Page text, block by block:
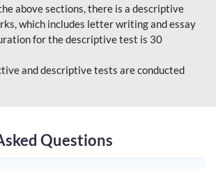
above sections, there is a descriptive
which includes letter writing and essay
for the descriptive test is 30
and descriptive tests are conducted
Questions